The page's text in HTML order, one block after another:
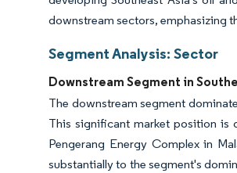
downstream sectors, emphasizing
Segment Analysis: Sector
Downstream Segment in
The downstream segment
This significant market position is
Pengerang Energy Complex in
substantially to the segment's